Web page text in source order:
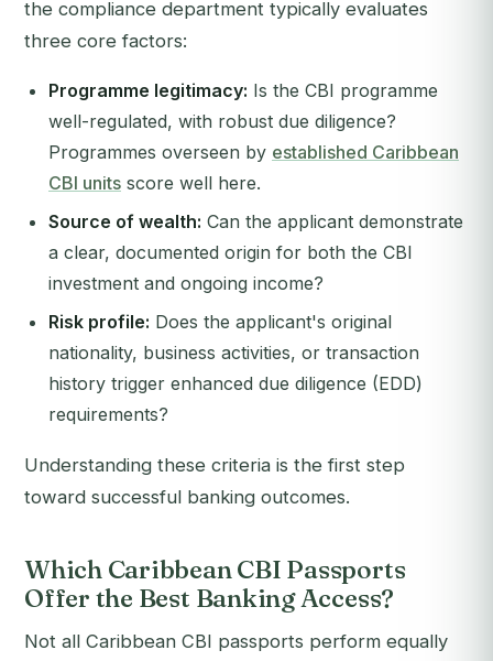
the compliance department typically evaluates
three core factors:
Programme legitimacy: Is the CBI programme
well-regulated, with robust due diligence?
Programmes overseen by established Caribbean
CBI units score well here.
Source of wealth: Can the applicant demonstrate
a clear, documented origin for both the CBI
investment and ongoing income?
Risk profile: Does the applicant's original
nationality, business activities, or transaction
history trigger enhanced due diligence (EDD)
requirements?
Understanding these criteria is the first step
toward successful banking outcomes.
Which Caribbean CBI Passports
Offer the Best Banking Access?
Not all Caribbean CBI passports perform equally